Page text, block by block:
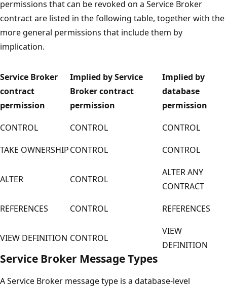
permissions that can be revoked on a Service Broker
contract are listed in the following table, together with the
more general permissions that include them by
implication.
Service Broker
contract
permission
Implied by Service
Broker contract
permission
Implied by
database
permission
CONTROL
CONTROL
CONTROL
TAKE OWNERSHIPCONTROL CONTROL
ALTER CONTROL
ALTER ANY
CONTRACT
REFERENCES
CONTROL REFERENCES
VIEW DEFINITION CONTROL
VIEW
DEFINITION
Service Broker Message Types
A Service Broker message type is a database-level